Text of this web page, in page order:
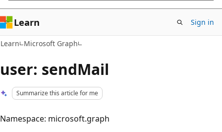
Learn Sign in
Learn Microsoft Graph
user: sendMail
Summarize this article for me
Namespace: microsoft.graph